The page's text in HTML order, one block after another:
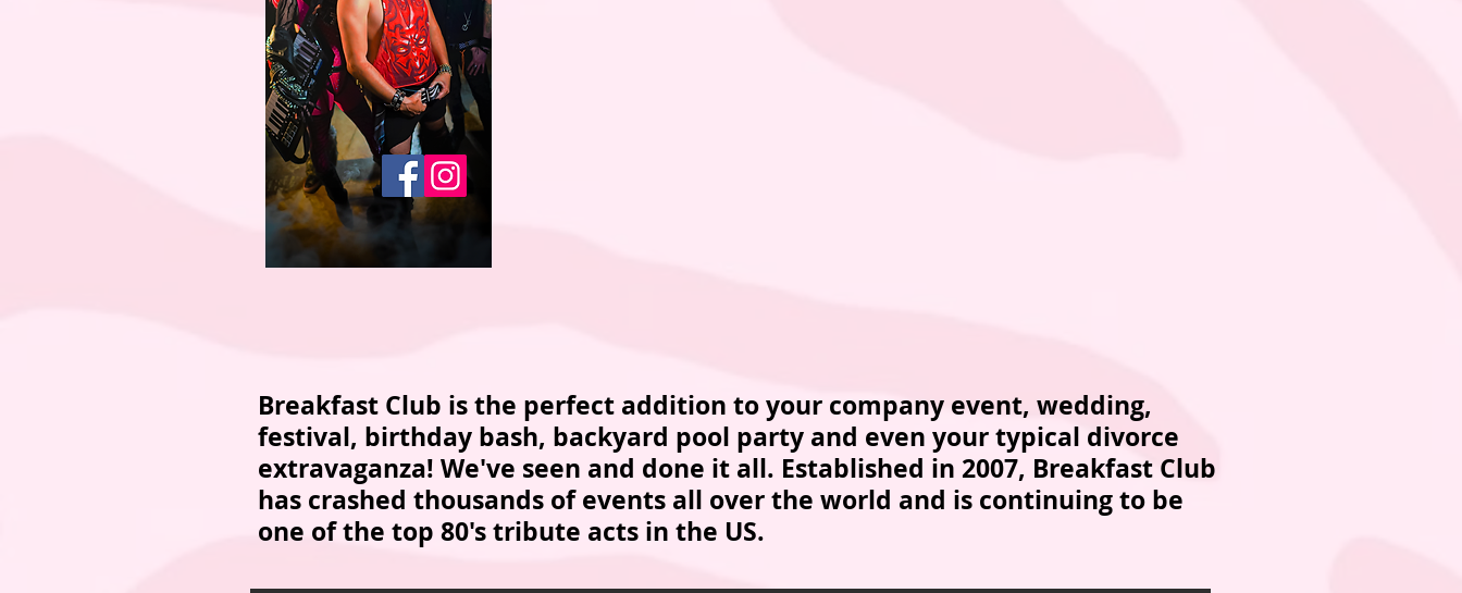
Breakfast Club is the perfect addition to your company event, wedding,
festival, birthday bash, backyard pool party and even your typical divorce
extravaganza! We've seen and done it all. Established in 2007, Breakfast Club
has crashed thousands of events all over the world and is continuing to be
one of the top 80's tribute acts in the US.